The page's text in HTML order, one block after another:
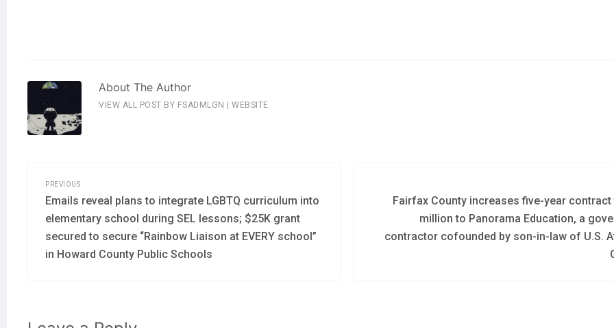
About The Author
VIEW ALL POST BY FSADMLGN |WEBSITE
navigation
PREVIOUS
Previous
post:
Emails reveal plans to integrate LGBTQ curriculum into
elementary school during SEL lessons; $25K grant
secured to secure “Rainbow Liaison at EVERY school”
in Howard County Public Schools
Fairfax County increases five-year contract
million to Panorama Education, a
contractor cofounded by son-in-law of U.S.